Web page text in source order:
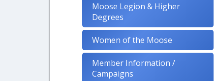
Moose Legion & Higher
Degrees
Women of the Moose
Member Information /
Campaigns